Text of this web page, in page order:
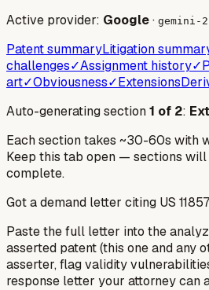
Active provider: Google· gemini-
Patent summaryLitigation
challenges✓Assignment history✓
art✓Obviousness✓Extensions
Auto-generating section1 of 2:
Each section takes ~30-60s with
Keep this tab open — sections
complete.
Got a demand letter citing US
Paste the full letter into the
asserted patent (this one and any
asserter, flag validity
response letter your attorney can